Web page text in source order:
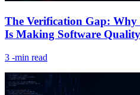
The Verification Gap: Why
Is Making Software
3 -min read